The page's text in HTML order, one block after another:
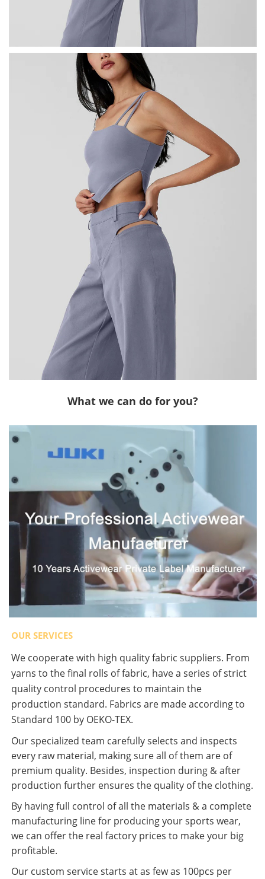
What we can do for you?
OUR SERVICES
We cooperate with high quality fabric suppliers. From
yarns to the final rolls of fabric, have a series of strict
quality control procedures to maintain the
production standard. Fabrics are made according to
Standard 100 by OEKO-TEX.
Our specialized team carefully selects and inspects
every raw material, making sure all of them are of
premium quality. Besides, inspection during & after
production further ensures the quality of the clothing.
By having full control of all the materials & a complete
manufacturing line for producing your sports wear,
we can offer the real factory prices to make your big
profitable.
Our custom service starts at as few as 100pcs per